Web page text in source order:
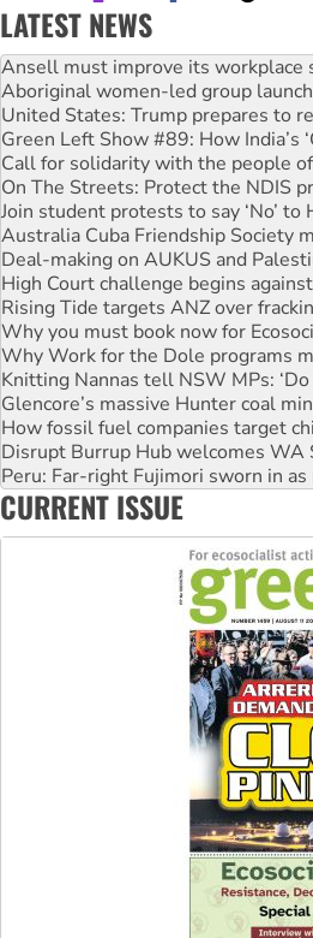
LATEST NEWS
Aboriginal women-led group
United States: Trump prepares to
Green Left Show #89: How India’s
Call for solidarity with the people of
On The Streets: Protect the NDIS
Join student protests to say ‘No’ to
Australia Cuba Friendship Society
Deal-making on AUKUS and
High Court challenge begins against
Rising Tide targets ANZ over
Why you must book now for
Why Work for the Dole programs
Knitting Nannas tell NSW MPs: ‘Do
Glencore’s massive Hunter coal
How fossil fuel companies target
Disrupt Burrup Hub welcomes WA
Peru: Far-right Fujimori sworn in
Abby Martin: Speaking truth to
‘Cockroach’ movement ready to
Ansell must improve its workplace
CURRENT ISSUE